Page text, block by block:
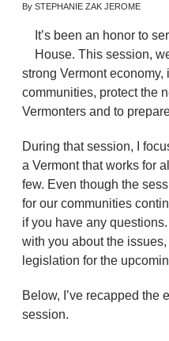
By STEPHANIE ZAK JEROME
It’s been an honor to
House. This session,
strong Vermont economy,
communities, protect the
Vermonters and to
During that session, I
a Vermont that works for
few. Even though the
for our communities
if you have any
with you about the
legislation for the
Below, I’ve recapped the
session.